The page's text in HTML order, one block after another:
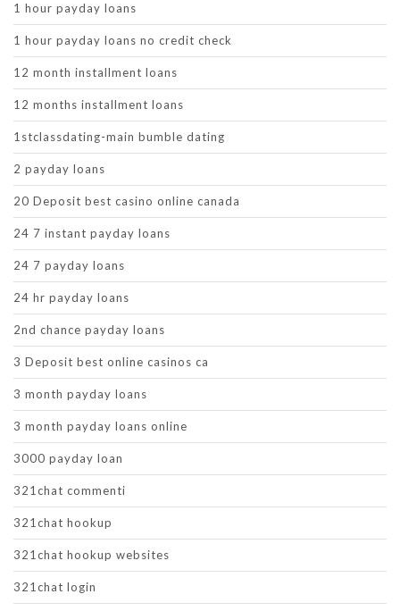
1 hour payday loans
1 hour payday loans no credit check
12 month installment loans
12 months installment loans
1stclassdating-main bumble dating
2 payday loans
20 Deposit best casino online canada
24 7 instant payday loans
24 7 payday loans
24 hr payday loans
2nd chance payday loans
3 Deposit best online casinos ca
3 month payday loans
3 month payday loans online
3000 payday loan
321chat commenti
321chat hookup
321chat hookup websites
321chat login